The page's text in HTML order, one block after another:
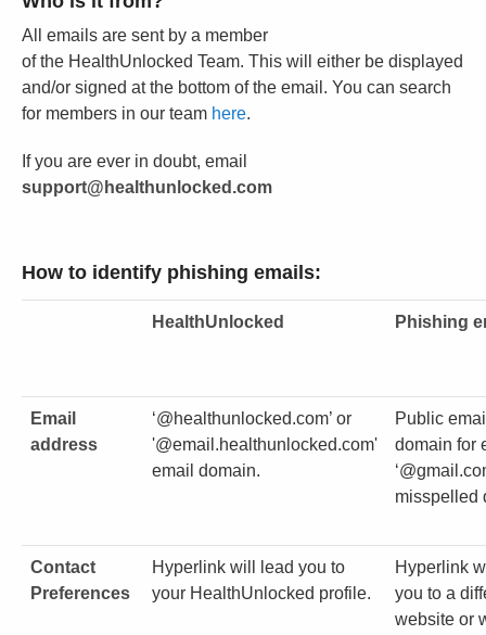
All emails are sent by a member
of the HealthUnlocked Team. This will either be displayed
and/or signed at the bottom of the email. You can search
for members in our team here.
If you are ever in doubt, email
support@healthunlocked.com
How to identify phishing emails:
HealthUnlocked Phishing
Email
address
‘@healthunlocked.com’ or
'@email.healthunlocked.com'
email domain.
Public
domain for
misspelled
Contact
Preferences
Hyperlink will lead you to
your HealthUnlocked profile.
Hyperlink
you to a
website or